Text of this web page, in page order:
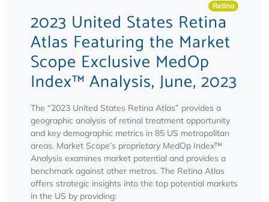
Retina
2023 United States Retina
Atlas Featuring the Market
Scope Exclusive MedOp
Index™ Analysis, June, 2023
The “2023 United States Retina Atlas” provides a
geographic analysis of retinal treatment opportunity
and key demographic metrics in 85 US metropolitan
areas. Market Scope’s proprietary MedOp Index™
Analysis examines market potential and provides a
benchmark against other metros. The Retina Atlas
offers strategic insights into the top potential markets
in the US by providing: